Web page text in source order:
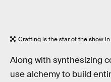
Crafting is the star of the show in
Along with synthesizing
use alchemy to build